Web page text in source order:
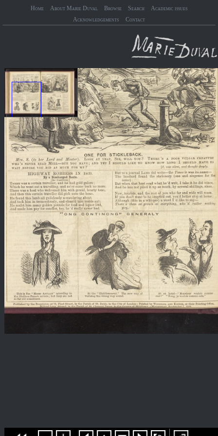
Home About Marie Duval Browse Search
Academic issues
Acknowledgements
Contact